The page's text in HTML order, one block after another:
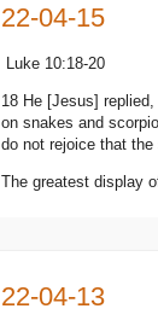
22-04-15
Luke 10:18-20
18 He [Jesus]
on snakes and
do not rejoice that
The greatest display
22-04-13